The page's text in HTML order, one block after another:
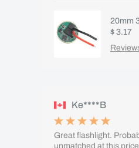
20mm
$ 3.17
Ke****B
Great flashlight.
unmatched at this